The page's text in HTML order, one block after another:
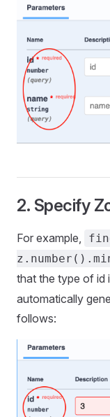
2. Specify
For example,
that the type of id
automatically
follows: